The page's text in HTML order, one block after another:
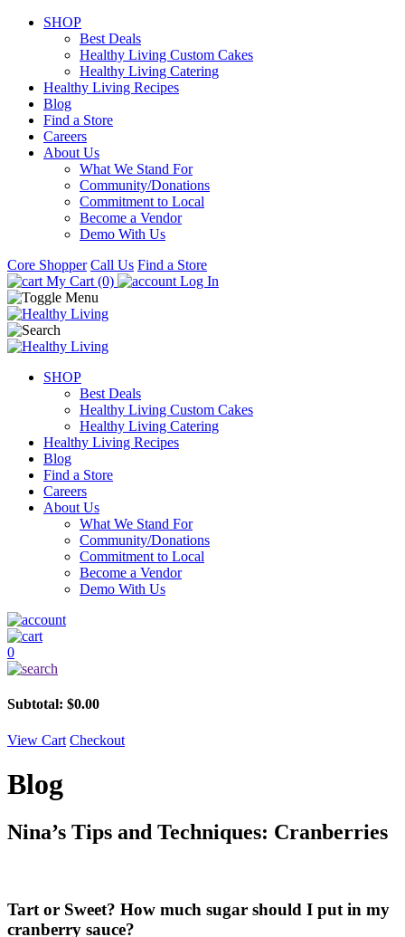
SHOP
Best Deals
Healthy Living Custom Cakes
Healthy Living Catering
Healthy Living Recipes
Blog
Find a Store
Careers
About Us
What We Stand For
Community/Donations
Commitment to Local
Become a Vendor
Demo With Us
Core Shopper Call Us Find a Store
My Cart (0)
Log In
SHOP
Best Deals
Healthy Living Custom Cakes
Healthy Living Catering
Healthy Living Recipes
Blog
Find a Store
Careers
About Us
What We Stand For
Community/Donations
Commitment to Local
Become a Vendor
Demo With Us
0
Subtotal: $0.00
View Cart Checkout
Blog
Nina’s Tips and Techniques: Cranberries
Tart or Sweet? How much sugar should I put in my
cranberry sauce?